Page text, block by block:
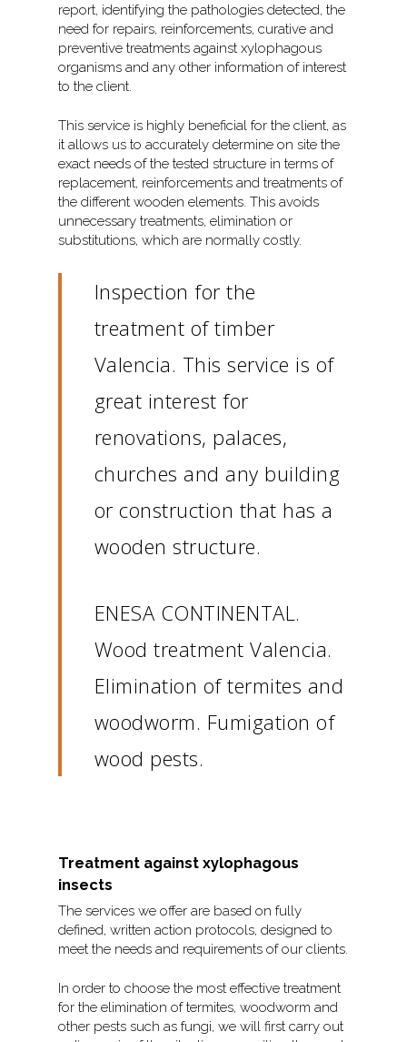
report, identifying the pathologies detected, the
need for repairs, reinforcements, curative and
preventive treatments against xylophagous
organisms and any other information of interest
to the client.
This service is highly beneficial for the client, as
it allows us to accurately determine on site the
exact needs of the tested structure in terms of
replacement, reinforcements and treatments of
the different wooden elements. This avoids
unnecessary treatments, elimination or
substitutions, which are normally costly.
Inspection for the
treatment of timber
Valencia. This service is of
great interest for
renovations, palaces,
churches and any building
or construction that has a
wooden structure.
ENESA CONTINENTAL.
Wood treatment Valencia.
Elimination of termites and
woodworm. Fumigation of
wood pests.
Treatment against xylophagous
insects
The services we offer are based on fully
defined, written action protocols, designed to
meet the needs and requirements of our clients.
In order to choose the most effective treatment
for the elimination of termites, woodworm and
other pests such as fungi, we will first carry out